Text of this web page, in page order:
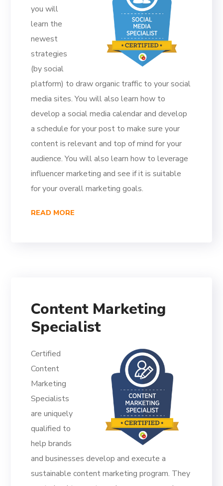
you will
learn the
newest
strategies
(by social
platform) to draw organic traffic to your social
media sites. You will also learn how to
develop a social media calendar and develop
a schedule for your post to make sure your
content is relevant and top of mind for your
audience. You will also learn how to leverage
influencer marketing and see if it is suitable
for your overall marketing goals.
READ MORE
Content Marketing
Specialist
Certified
Content
Marketing
Specialists
are uniquely
qualified to
help brands
and businesses develop and execute a
sustainable content marketing program. They